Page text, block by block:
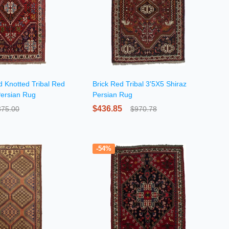
Knotted Tribal Red
Rug
Brick Red Tribal 3'5X5 Shiraz
Persian Rug
$436.85 $970.78
-54%